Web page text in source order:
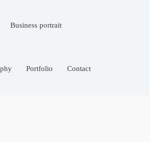
Business portrait
Portfolio Contact